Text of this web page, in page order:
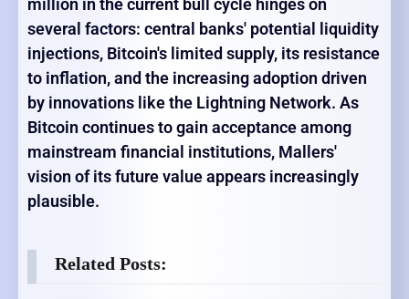
million in the current bull cycle hinges on
several factors: central banks' potential liquidity
injections, Bitcoin's limited supply, its resistance
to inflation, and the increasing adoption driven
by innovations like the Lightning Network. As
Bitcoin continues to gain acceptance among
mainstream financial institutions, Mallers'
vision of its future value appears increasingly
plausible.
Related Posts: